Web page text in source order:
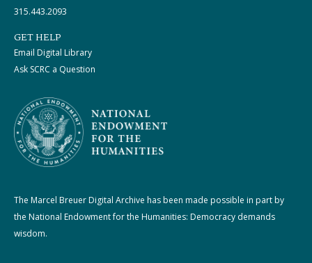
315.443.2093
GET HELP
Email Digital Library
Ask SCRC a Question
The Marcel Breuer Digital Archive has been made possible in part by
the National Endowment for the Humanities: Democracy demands
wisdom.